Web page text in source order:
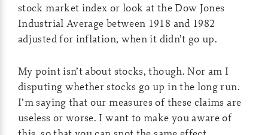
stock market index or look at the Dow Jones
Industrial Average between 1918 and 1982
adjusted for inflation, when it didn’t go up.
My point isn’t about stocks, though. Nor am I
disputing whether stocks go up in the long run.
I’m saying that our measures of these claims are
useless or worse. I want to make you aware of